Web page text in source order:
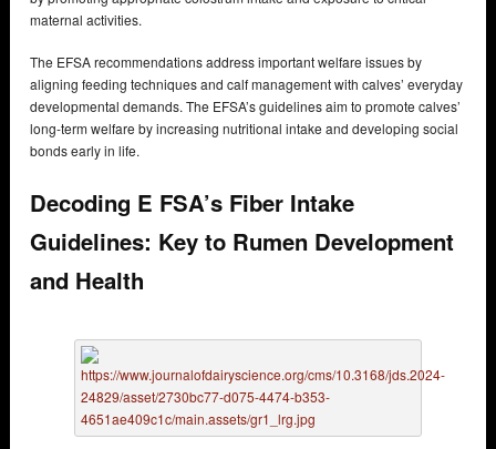
maternal activities.
The EFSA recommendations address important welfare issues by
aligning feeding techniques and calf management with calves’ everyday
developmental demands. The EFSA’s guidelines aim to promote calves’
long-term welfare by increasing nutritional intake and developing social
bonds early in life.
Decoding E FSA’s Fiber Intake
Guidelines: Key to Rumen Development
and Health